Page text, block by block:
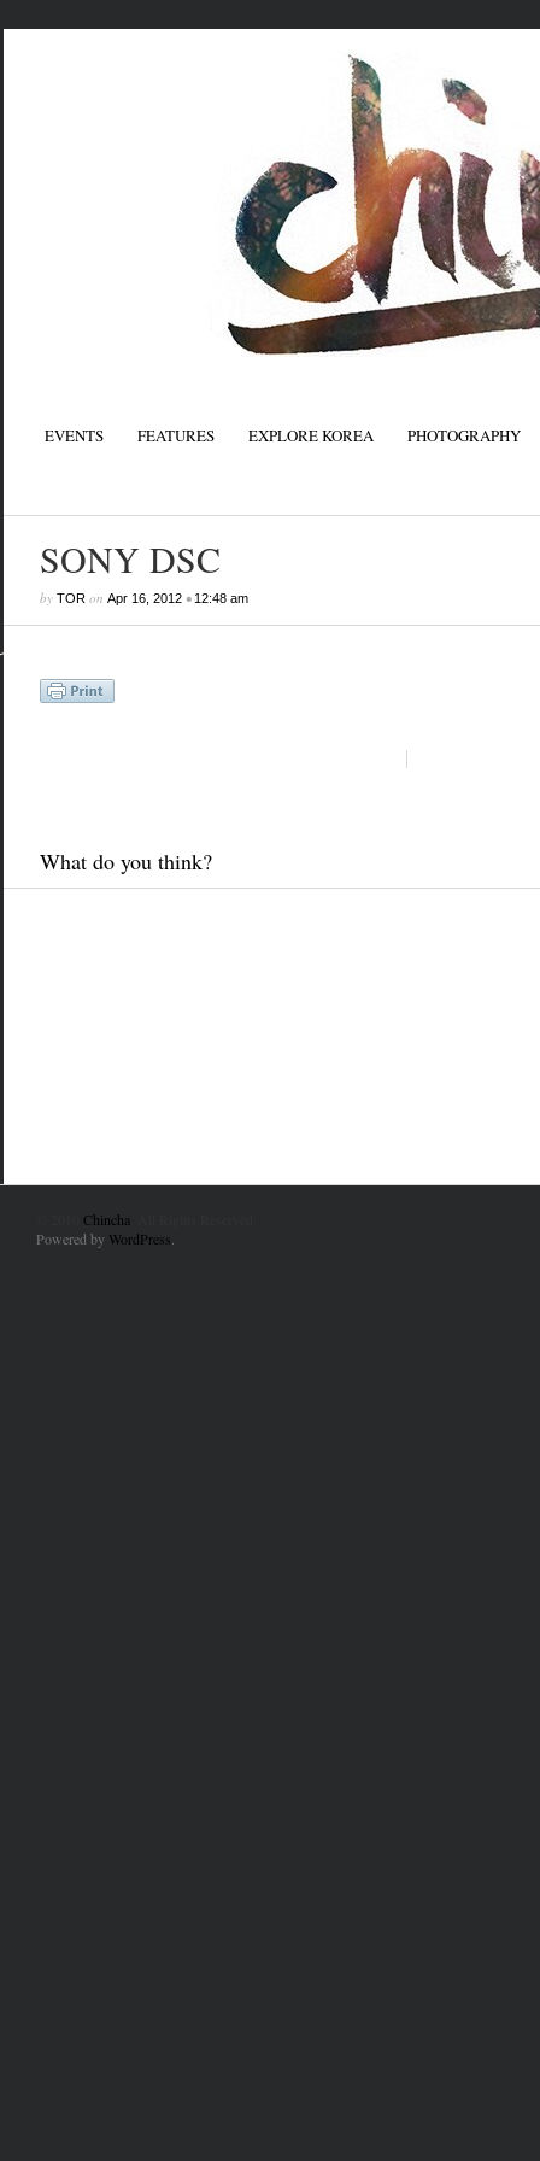
EVENTS FEATURES EXPLORE KOREA PHOTOGRAPHY
SONY DSC
by TORon Apr 16, 2012• 12:48 am
What do you think?
Chincha
Powered by WordPress